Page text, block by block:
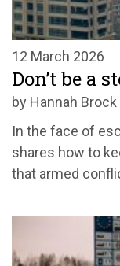
12 March 2026
Don’t be a
by Hannah
In the face of
shares how to
that armed